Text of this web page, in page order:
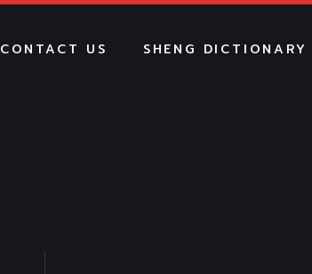
CONTACT US SHENG DICTIONARY